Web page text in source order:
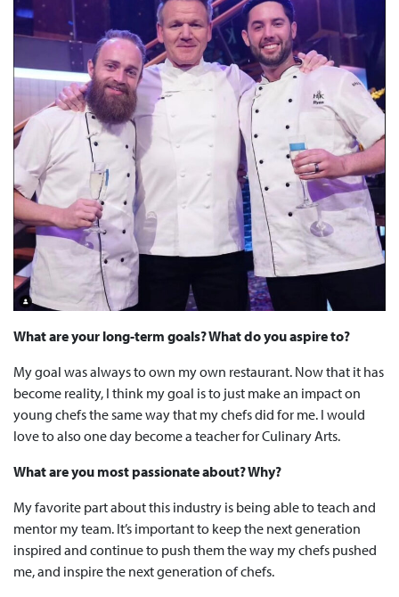
What are your long-term goals? What do you aspire to?
My goal was always to own my own restaurant. Now that it has
become reality, I think my goal is to just make an impact on
young chefs the same way that my chefs did for me. I would
love to also one day become a teacher for Culinary Arts.
What are you most passionate about? Why?
My favorite part about this industry is being able to teach and
mentor my team. It’s important to keep the next generation
inspired and continue to push them the way my chefs pushed
me, and inspire the next generation of chefs.